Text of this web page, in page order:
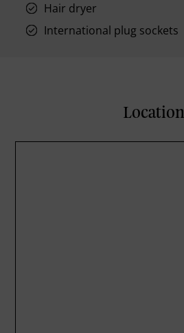
Hair dryer
International plug sockets
Location